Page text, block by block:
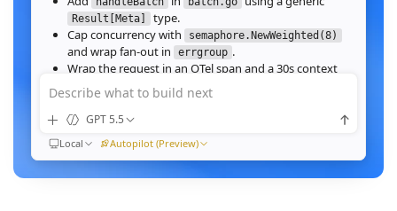
Result[Meta]
type.
Cap concurrency with
semaphore.NewWeighted(8)
and wrap fan‑out in errgroup .
Wrap the request in an OTel span and a 30s context
deadline.
Wire the route in
Ran go test ./internal/http -run Batch -race
All 23 tests pass with -race
clean. Throughput on a
64‑image batch (avg 1.2MB JPEG):
Describe what to build next
GPT 5.5
Local Autopilot (Preview)